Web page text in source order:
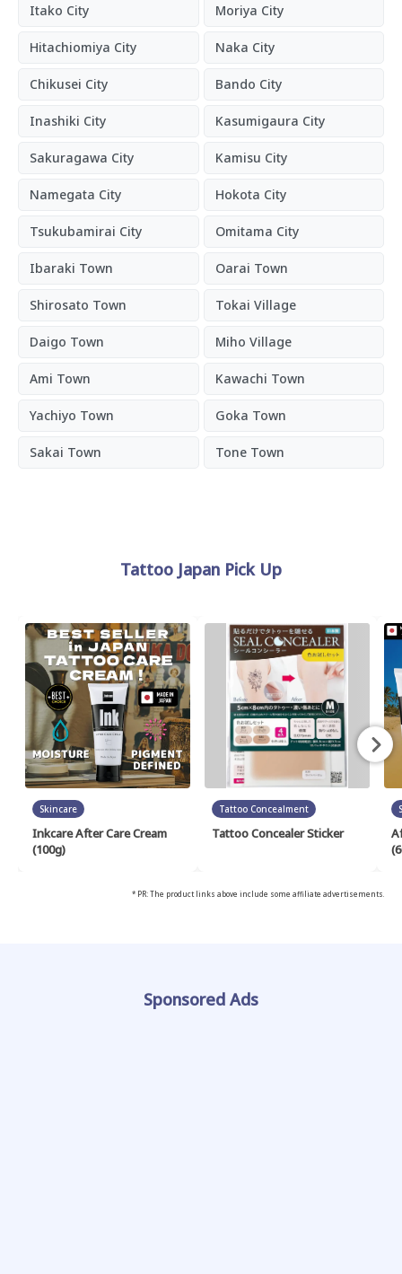
Itako City Moriya City
Hitachiomiya City Naka City
Chikusei City Bando City
Inashiki City Kasumigaura City
Sakuragawa City Kamisu City
Namegata City Hokota City
Tsukubamirai City Omitama City
Ibaraki Town Oarai Town
Shirosato Town Tokai Village
Daigo Town Miho Village
Ami Town Kawachi Town
Yachiyo Town Goka Town
Sakai Town Tone Town
Tattoo Japan Pick Up
Skincare
Inkcare After Care Cream
(100g)
Tattoo Concealment
Tattoo Concealer Sticker
* PR: The product links above include some affiliate advertisements.
Sponsored Ads